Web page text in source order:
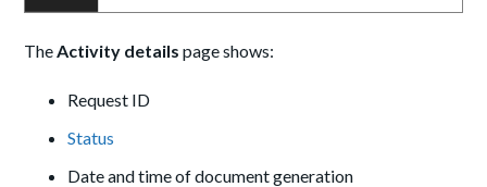
TheActivity details page shows:
Request ID
Status
Date and time of document generation